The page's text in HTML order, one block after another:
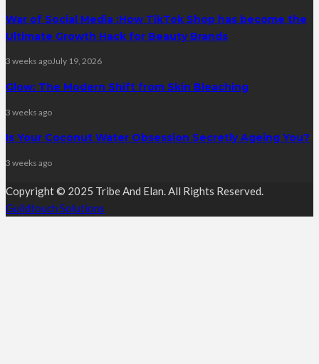
War of Social Media :How TikTok Shop has become the
Ultimate Growth Hack for Beauty Brands
3 weeks agoJuly 19, 2026
Glow: The Modern Shift from Skin Bleaching
3 weeks ago
Is Your Coconut Water Obsession Secretly Ageing You?
3 weeks ago
Copyright © 2025 Tribe And Elan. All Rights Reserved.
Guildtouch Solutions